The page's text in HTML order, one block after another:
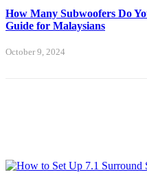
How Many Subwoofers Do
Guide for Malaysians
October 9, 2024